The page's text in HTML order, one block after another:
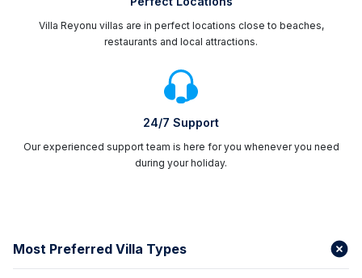
Villa Reyonu villas are in perfect locations close to beaches,
restaurants and local attractions.
24/7 Support
Our experienced support team is here for you whenever you need
during your holiday.
Most Preferred Villa Types